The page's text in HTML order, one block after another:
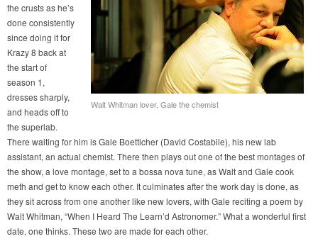
Walt Whitman lover, Gale the chemist
the crusts as he’s
done consistently
since doing it for
Krazy 8 back at
the start of
season 1,
dresses sharply,
and heads off to
the superlab.
There waiting for him is Gale Boetticher (David Costabile), his new lab
assistant, an actual chemist. There then plays out one of the best montages of
the show, a love montage, set to a bossa nova tune, as Walt and Gale cook
meth and get to know each other. It culminates after the work day is done, as
they sit across from one another like new lovers, with Gale reciting a poem by
Walt Whitman, “When I Heard The Learn’d Astronomer.” What a wonderful first
date, one thinks. These two are made for each other.